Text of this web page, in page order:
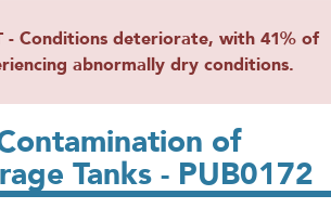
- Conditions deteriorate, with 41% of
abnormally dry conditions.
of
Tanks - PUB0172